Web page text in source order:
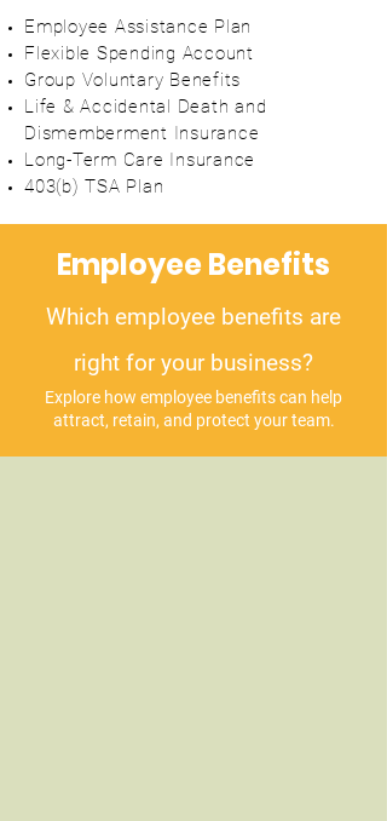
Employee Assistance Plan
Flexible Spending Account
Group Voluntary Benefits
Life & Accidental Death and
Dismemberment Insurance
Long-Term Care Insurance
403(b) TSA Plan
Employee Benefits
Which employee benefits are
right for your business?
Explore how employee benefits can help
attract, retain, and protect your team.